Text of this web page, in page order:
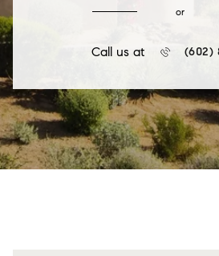
or
Call us at (602)